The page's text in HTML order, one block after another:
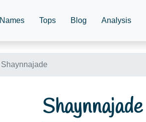
Names Tops Blog Analysis
Shaynnajade
Shaynnajade